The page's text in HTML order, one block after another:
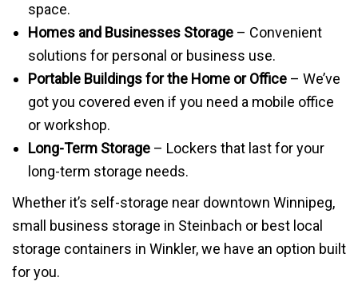
space.
Homes and Businesses Storage – Convenient
solutions for personal or business use.
Portable Buildings for the Home or Office – We’ve
got you covered even if you need a mobile office
or workshop.
Long-Term Storage – Lockers that last for your
long-term storage needs.
Whether it’s self-storage near downtown Winnipeg,
small business storage in Steinbach or best local
storage containers in Winkler, we have an option built
for you.